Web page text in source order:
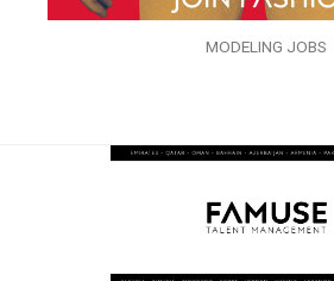
MODELING JOBS